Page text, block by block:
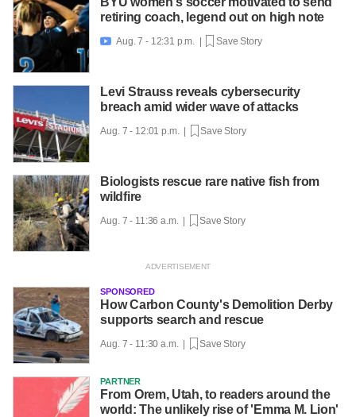
retiring coach, legend out on high note
 Aug. 7 - 12:31 p.m. | Save Story
Levi Strauss reveals cybersecurity
breach amid wider wave of attacks
Aug. 7 - 12:01 p.m. | Save Story
Biologists rescue rare native fish from
wildfire
Aug. 7 - 11:36 a.m. | Save Story
SPONSORED
How Carbon County's Demolition Derby
supports search and rescue
Aug. 7 - 11:30 a.m. | Save Story
PARTNER
From Orem, Utah, to readers around the
world: The unlikely rise of 'Emma M. Lion'